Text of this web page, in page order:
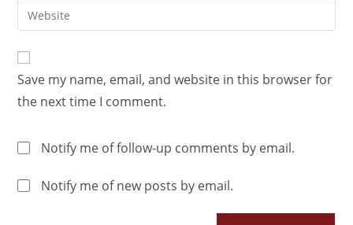
Save my name, email, and website in this browser for
the next time I comment.
Notify me of follow-up comments by email.
Notify me of new posts by email.